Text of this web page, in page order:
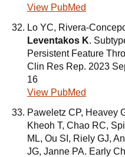
View PubMed
Lo YC, Rivera-
Leventakos K.
Persistent Feature
Clin Res Rep. 2023
16
View PubMed
Paweletz CP, Heavey
Kheoh T, Chao RC,
ML, Ou SI, Riely GJ,
JG, Janne PA. Early